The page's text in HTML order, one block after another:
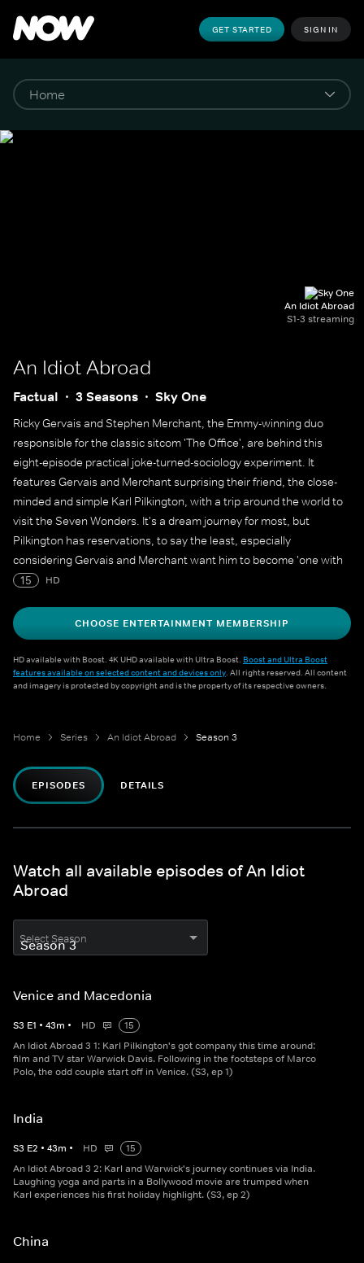
GET STARTED SIGN IN
An Idiot Abroad
S1-3 streaming
An Idiot Abroad
Factual 3 Seasons Sky One
Ricky Gervais and Stephen Merchant, the Emmy-winning duo
responsible for the classic sitcom 'The Office', are behind this
eight-episode practical joke-turned-sociology experiment. It
features Gervais and Merchant surprising their friend, the close-
minded and simple Karl Pilkington, with a trip around the world to
visit the Seven Wonders. It's a dream journey for most, but
Pilkington has reservations, to say the least, especially
considering Gervais and Merchant want him to become 'one with
the locals' at each stop.
15 HD
CHOOSE ENTERTAINMENT MEMBERSHIP
HD available with Boost. 4K UHD available with Ultra Boost. Boost and Ultra Boost
features available on selected content and devices only. All rights reserved. All content
and imagery is protected by copyright and is the property of its respective owners.
Home Series An Idiot Abroad Season 3
EPISODES DETAILS
Watch all available episodes of An Idiot
Abroad
Select Season
Venice and Macedonia
S3 E1 • 43m • HD
15
An Idiot Abroad 3 1: Karl Pilkington's got company this time around:
film and TV star Warwick Davis. Following in the footsteps of Marco
Polo, the odd couple start off in Venice. (S3, ep 1)
India
S3 E2 • 43m • HD
15
An Idiot Abroad 3 2: Karl and Warwick's journey continues via India.
Laughing yoga and parts in a Bollywood movie are trumped when
Karl experiences his first holiday highlight. (S3, ep 2)
China